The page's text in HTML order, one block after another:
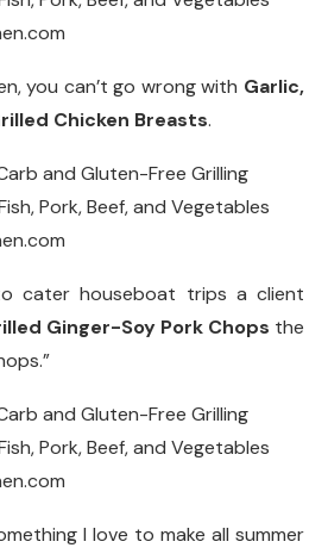
you can’t go wrong with Garlic,
Chicken Breasts.
cater houseboat trips a client
Ginger-Soy Pork Chops the
I love to make all summer